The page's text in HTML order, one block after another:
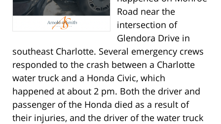
Road near the
intersection of
Glendora Drive in
southeast Charlotte. Several emergency crews
responded to the crash between a Charlotte
water truck and a Honda Civic, which
happened at about 2 pm. Both the driver and
passenger of the Honda died as a result of
their injuries, and the driver of the water truck